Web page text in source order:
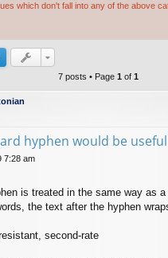
which don't fall into any of the above
7 posts • Page 1 of 1
hyphen would be useful
7:28 am
is treated in the same way as a
the text after the hyphen
second-rate